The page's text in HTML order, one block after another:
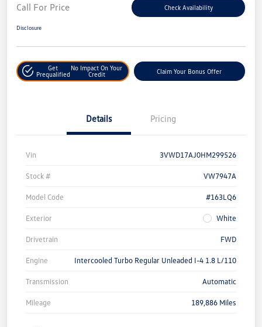
Call For Price Check Availability
Disclosure
Get
Prequalified
No Impact On Your
Credit
Claim Your Bonus Offer
Details Pricing
Vin 3VWD17AJ0HM299526
Stock # VW7947A
Model Code #163LQ6
Exterior White
Drivetrain FWD
Engine Intercooled Turbo Regular Unleaded I-4 1.8 L/110
Transmission Automatic
Mileage 189,886 Miles